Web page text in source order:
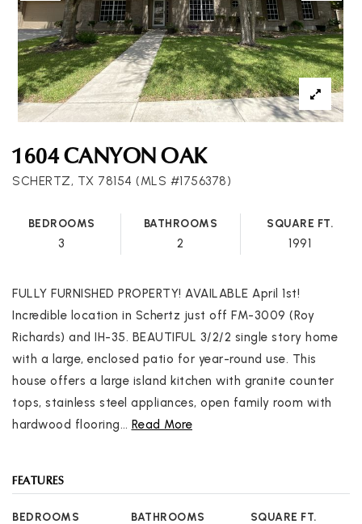
1604 CANYON OAK
SCHERTZ, TX 78154 (MLS #1756378)
BEDROOMS
3
BATHROOMS
2
SQUARE FT.
1991
FULLY FURNISHED PROPERTY! AVAILABLE April 1st!
Incredible location in Schertz just off FM-3009 (Roy
Richards) and IH-35. BEAUTIFUL 3/2/2 single story home
with a large, enclosed patio for year-round use. This
house offers a large island kitchen with granite counter
tops, stainless steel appliances, open family room with
hardwood flooring… Read More
FEATURES
BEDROOMS BATHROOMS SQUARE FT.